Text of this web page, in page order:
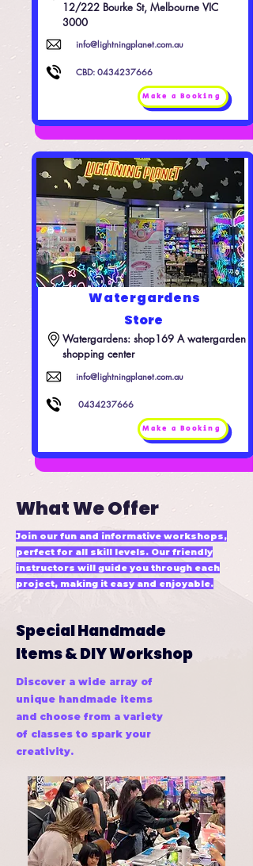
12/222 Bourke St, Melbourne VIC
3000
info@lightningplanet.com.au
CBD: 0434237666
Make a Booking
Watergardens
Store
Watergardens: shop169 A watergarden
shopping center
info@lightningplanet.com.au
0434237666
Make a Booking
What We Offer
Join our fun and informative workshops,
perfect for all skill levels. Our friendly
instructors will guide you through each
project, making it easy and enjoyable.
Special Handmade
Items & DIY Workshop
Discover a wide array of
unique handmade items
and choose from a variety
of classes to spark your
creativity.